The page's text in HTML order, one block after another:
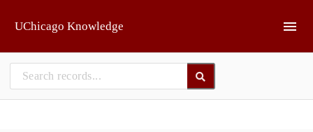
UChicago Knowledge